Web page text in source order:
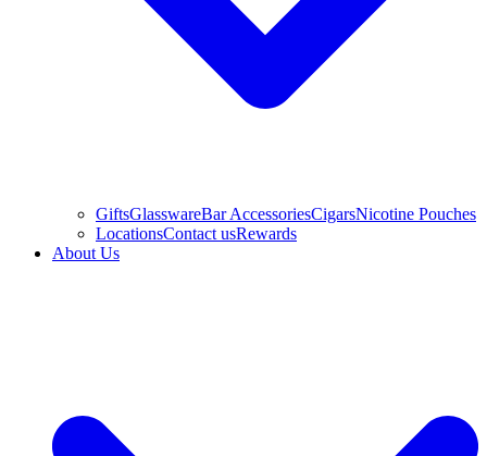
GiftsGlasswareBar AccessoriesCigarsNicotine Pouches
LocationsContact usRewards
About Us